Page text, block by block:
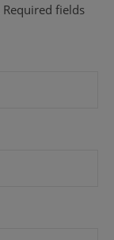
Required fields